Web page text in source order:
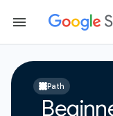
Path